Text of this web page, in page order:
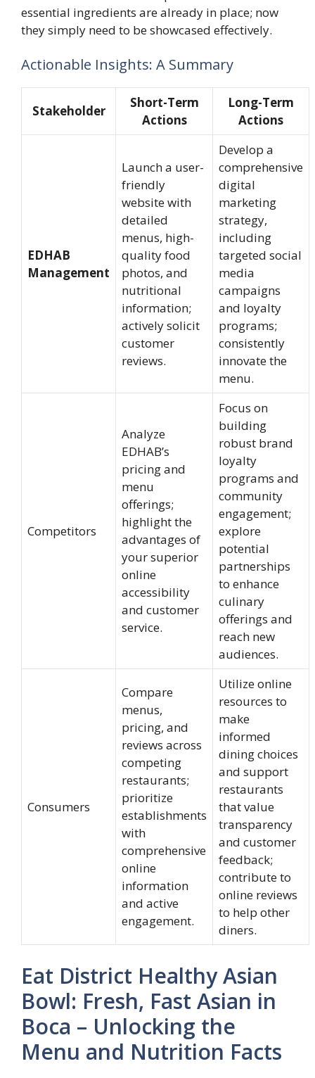
essential ingredients are already in place; now
they simply need to be showcased effectively.
Actionable Insights: A Summary
Stakeholder
Short-Term
Actions
Long-Term
Actions
EDHAB
Management
Launch a user-
friendly
website with
detailed
menus, high-
quality food
photos, and
nutritional
information;
actively solicit
customer
reviews.
Develop a
comprehensive
digital
marketing
strategy,
including
targeted social
media
campaigns
and loyalty
programs;
consistently
innovate the
menu.
Competitors
Analyze
EDHAB’s
pricing and
menu
offerings;
highlight the
advantages of
your superior
online
accessibility
and customer
service.
Focus on
building
robust brand
loyalty
programs and
community
engagement;
explore
potential
partnerships
to enhance
culinary
offerings and
reach new
audiences.
Consumers
Compare
menus,
pricing, and
reviews across
competing
restaurants;
prioritize
establishments
with
comprehensive
online
information
and active
engagement.
Utilize online
resources to
make
informed
dining choices
and support
restaurants
that value
transparency
and customer
feedback;
contribute to
online reviews
to help other
diners.
Eat District Healthy Asian
Bowl: Fresh, Fast Asian in
Boca – Unlocking the
Menu and Nutrition Facts